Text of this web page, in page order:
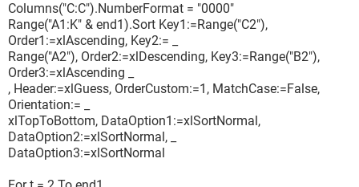
Columns("C:C").NumberFormat = "0000"
Range("A1:K" & end1).Sort Key1:=Range("C2"),
Order1:=xlAscending, Key2:= _
Range("A2"), Order2:=xlDescending, Key3:=Range("B2"),
Order3:=xlAscending _
, Header:=xlGuess, OrderCustom:=1, MatchCase:=False,
Orientation:= _
xlTopToBottom, DataOption1:=xlSortNormal,
DataOption2:=xlSortNormal, _
DataOption3:=xlSortNormal